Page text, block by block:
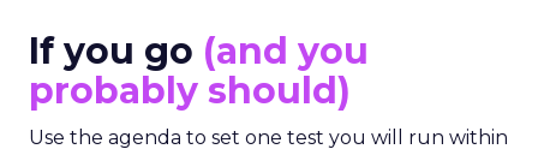
If you go (and you
probably should)
Use the agenda to set one test you will run within